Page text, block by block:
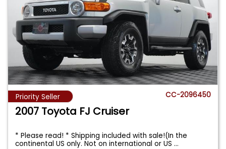
Priority Seller CC-2096450
2007 Toyota FJ Cruiser
* Please read! * Shipping included with sale!(In the
continental US only. Not on international or US...